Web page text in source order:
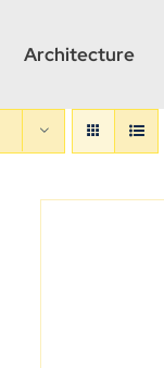
Architecture